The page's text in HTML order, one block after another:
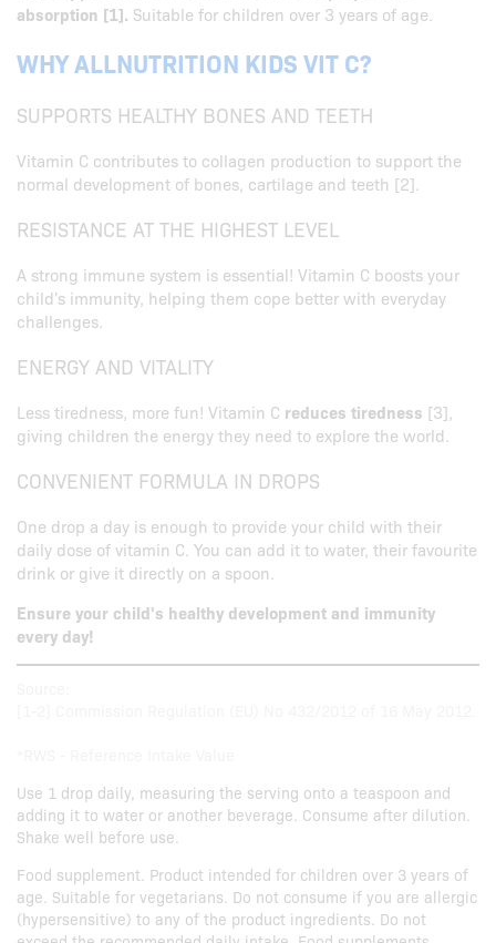
absorption [1]. Suitable for children over 3 years of age.
WHY ALLNUTRITION KIDS VIT C?
SUPPORTS HEALTHY BONES AND TEETH
Vitamin C contributes to collagen production to support the
normal development of bones, cartilage and teeth [2].
RESISTANCE AT THE HIGHEST LEVEL
A strong immune system is essential! Vitamin C boosts your
child's immunity, helping them cope better with everyday
challenges.
ENERGY AND VITALITY
Less tiredness, more fun! Vitamin C reduces tiredness [3],
giving children the energy they need to explore the world.
CONVENIENT FORMULA IN DROPS
One drop a day is enough to provide your child with their
daily dose of vitamin C. You can add it to water, their favourite
drink or give it directly on a spoon.
Ensure your child's healthy development and immunity
every day!
Use 1 drop daily, measuring the serving onto a teaspoon and
adding it to water or another beverage. Consume after dilution.
Shake well before use.
Food supplement. Product intended for children over 3 years of
age. Suitable for vegetarians. Do not consume if you are allergic
(hypersensitive) to any of the product ingredients. Do not